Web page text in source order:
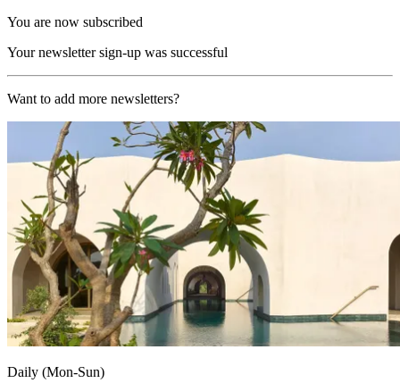
You are now subscribed
Your newsletter sign-up was successful
Want to add more newsletters?
Daily (Mon-Sun)